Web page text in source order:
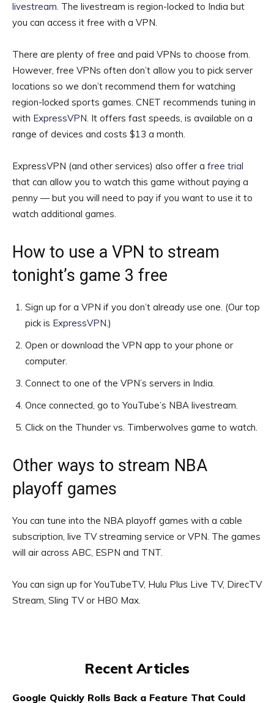
livestream. The livestream is region-locked to India but
you can access it free with a VPN.
There are plenty of free and paid VPNs to choose from.
However, free VPNs often don’t allow you to pick server
locations so we don’t recommend them for watching
region-locked sports games. CNET recommends tuning in
with ExpressVPN. It offers fast speeds, is available on a
range of devices and costs $13 a month.
ExpressVPN (and other services) also offer a free trial
that can allow you to watch this game without paying a
penny — but you will need to pay if you want to use it to
watch additional games.
How to use a VPN to stream
tonight’s game 3 free
Sign up for a VPN if you don’t already use one. (Our top
pick is ExpressVPN.)
Open or download the VPN app to your phone or
computer.
Connect to one of the VPN’s servers in India.
Once connected, go to YouTube’s NBA livestream.
Click on the Thunder vs. Timberwolves game to watch.
Other ways to stream NBA
playoff games
You can tune into the NBA playoff games with a cable
subscription, live TV streaming service or VPN. The games
will air across ABC, ESPN and TNT.
You can sign up for YouTubeTV, Hulu Plus Live TV, DirecTV
Stream, Sling TV or HBO Max.
Recent Articles
Google Quickly Rolls Back a Feature That Could